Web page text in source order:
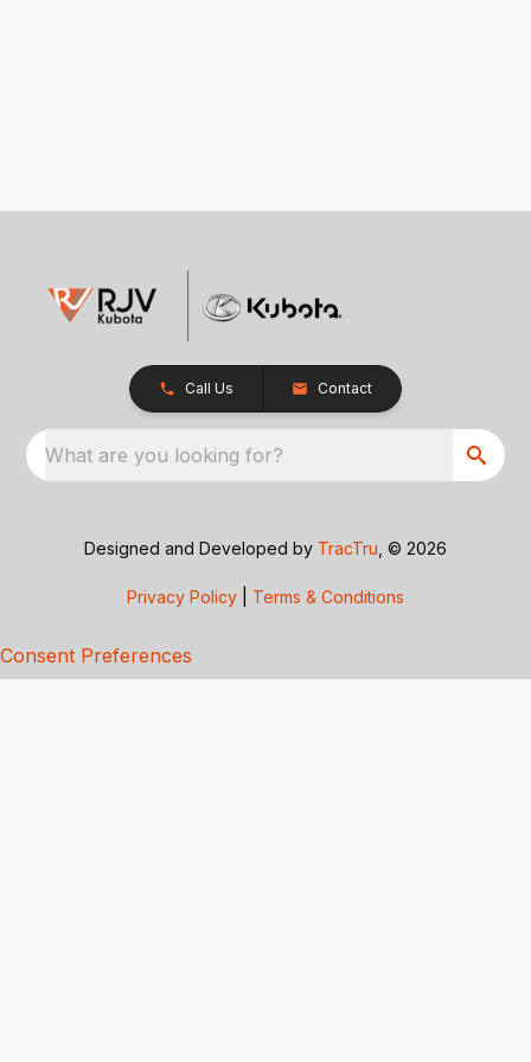
Call Us Contact
What are you looking for?
Designed and Developed by TracTru , © 2026
Privacy Policy Terms & Conditions
Consent Preferences